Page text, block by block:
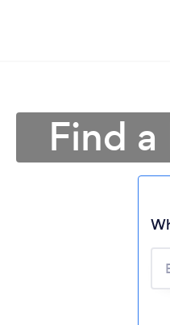
Find